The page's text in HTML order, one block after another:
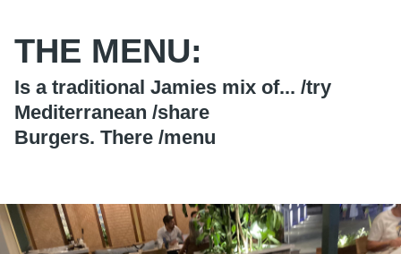
THE MENU:
Is a traditional Jamies mix of... /try
Mediterranean /share
Burgers. There /menu